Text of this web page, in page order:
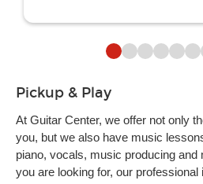
Pickup & Play
At Guitar Center, we offer not only
you, but we also have music
piano, vocals, music producing and
you are looking for, our